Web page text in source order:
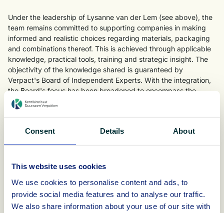
Consent Details About
This website uses cookies
We use cookies to personalise content and ads, to
provide social media features and to analyse our traffic.
We also share information about your use of our site with
Under the leadership of Lysanne van der Lem (see above), the
team remains committed to supporting companies in making
informed and realistic choices regarding materials, packaging
and combinations thereof. This is achieved through applicable
knowledge, practical tools, training and strategic insight. The
objectivity of the knowledge shared is guaranteed by
Verpact's Board of Independent Experts. With the integration,
the Board's focus has been broadened to encompass the
entire Verpact organisation and thus all aspects of the chain.
opportunities and possibilities to retrieve and share knowledge
packaging and material suppliers, sorters, recyclers, (semi)
government bodies and knowledge institutions. Verpact wants
to use this to respond more quickly and ensure that external
stakeholders are involved and supported more effectively.